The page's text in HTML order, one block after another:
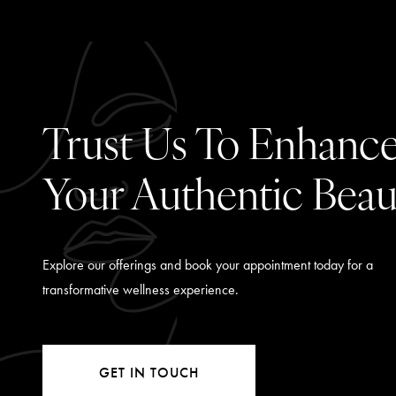
Trust Us To
Your Authentic
Explore our offerings and book your appointment today for a
transformative wellness experience.
GET IN TOUCH